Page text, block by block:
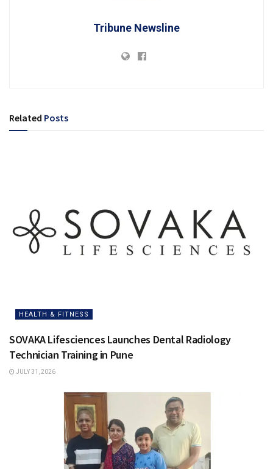
Tribune Newsline
Related Posts
HEALTH & FITNESS
SOVAKA Lifesciences Launches Dental Radiology
Technician Training in Pune
JULY 31, 2026